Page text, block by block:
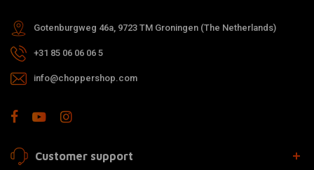
Gotenburgweg 46a, 9723 TM Groningen (The Netherlands)
+31 85 06 06 06 5
info@choppershop.com
Customer support